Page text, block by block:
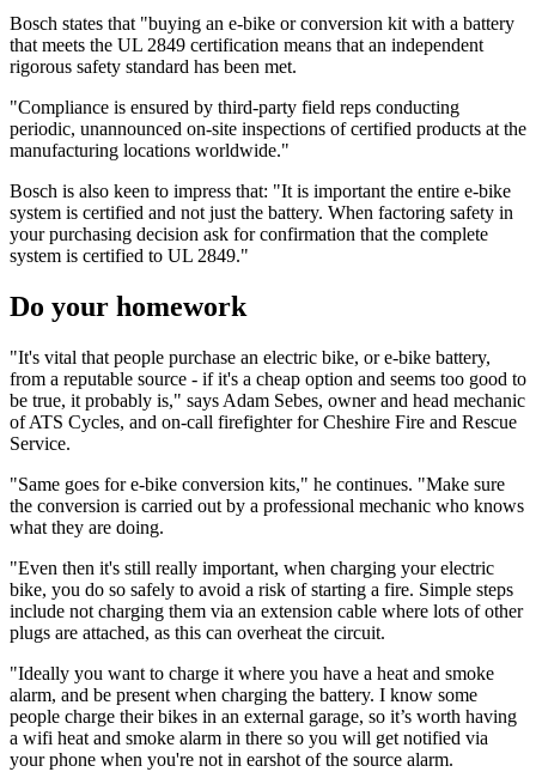
Bosch states that "buying an e-bike or conversion kit with a battery
that meets the UL 2849 certification means that an independent
rigorous safety standard has been met.
"Compliance is ensured by third-party field reps conducting
periodic, unannounced on-site inspections of certified products at the
manufacturing locations worldwide."
Bosch is also keen to impress that: "It is important the entire e-bike
system is certified and not just the battery. When factoring safety in
your purchasing decision ask for confirmation that the complete
system is certified to UL 2849."
Do your homework
"It's vital that people purchase an electric bike, or e-bike battery,
from a reputable source - if it's a cheap option and seems too good to
be true, it probably is," says Adam Sebes, owner and head mechanic
of ATS Cycles, and on-call firefighter for Cheshire Fire and Rescue
Service.
"Same goes for e-bike conversion kits," he continues. "Make sure
the conversion is carried out by a professional mechanic who knows
what they are doing.
"Even then it's still really important, when charging your electric
bike, you do so safely to avoid a risk of starting a fire. Simple steps
include not charging them via an extension cable where lots of other
plugs are attached, as this can overheat the circuit.
"Ideally you want to charge it where you have a heat and smoke
alarm, and be present when charging the battery. I know some
people charge their bikes in an external garage, so it’s worth having
a wifi heat and smoke alarm in there so you will get notified via
your phone when you're not in earshot of the source alarm.